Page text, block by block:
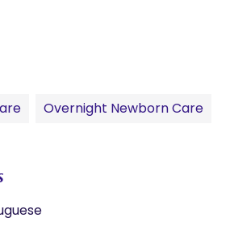
Overnight Newborn Care